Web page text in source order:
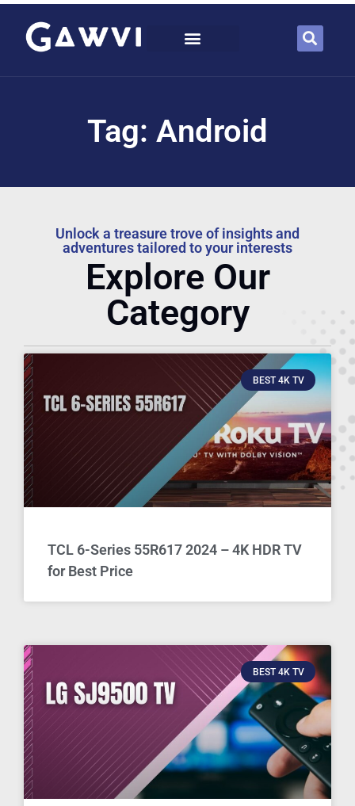
Tag: Android
Unlock a treasure trove of insights and
adventures tailored to your interests
Explore Our
Category
BEST 4K TV
TCL 6-Series 55R617 2024 – 4K HDR TV
for Best Price
BEST 4K TV